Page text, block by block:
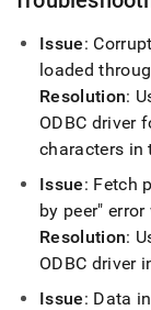
Issue:
loaded
Resolution:
ODBC driver
characters in
Issue: Fetch
by peer"
Resolution:
ODBC driver
Issue: Data